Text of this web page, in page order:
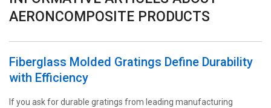
AERONCOMPOSITE PRODUCTS
Fiberglass Molded Gratings Define Durability
with Efficiency
If you ask for durable gratings from leading manufacturing